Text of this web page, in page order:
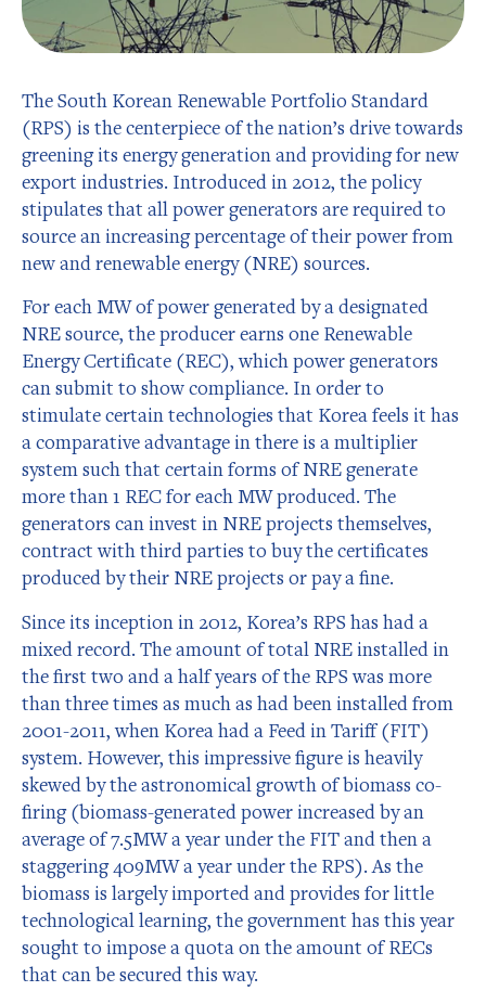
The South Korean Renewable Portfolio Standard
(RPS) is the centerpiece of the nation’s drive towards
greening its energy generation and providing for new
export industries. Introduced in 2012, the policy
stipulates that all power generators are required to
source an increasing percentage of their power from
new and renewable energy (NRE) sources.
For each MW of power generated by a designated
NRE source, the producer earns one Renewable
Energy Certificate (REC), which power generators
can submit to show compliance. In order to
stimulate certain technologies that Korea feels it has
a comparative advantage in there is a multiplier
system such that certain forms of NRE generate
more than 1 REC for each MW produced. The
generators can invest in NRE projects themselves,
contract with third parties to buy the certificates
produced by their NRE projects or pay a fine.
Since its inception in 2012, Korea’s RPS has had a
mixed record. The amount of total NRE installed in
the first two and a half years of the RPS was more
than three times as much as had been installed from
2001-2011, when Korea had a Feed in Tariff (FIT)
system. However, this impressive figure is heavily
skewed by the astronomical growth of biomass co-
firing (biomass-generated power increased by an
average of 7.5MW a year under the FIT and then a
staggering 409MW a year under the RPS). As the
biomass is largely imported and provides for little
technological learning, the government has this year
sought to impose a quota on the amount of RECs
that can be secured this way.